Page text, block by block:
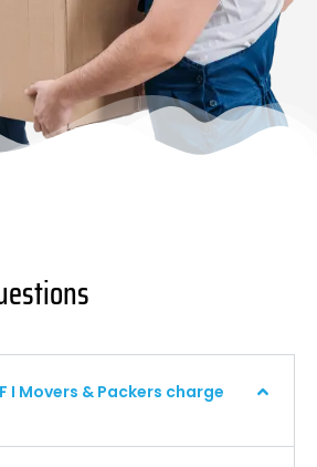
I Movers & Packers charge